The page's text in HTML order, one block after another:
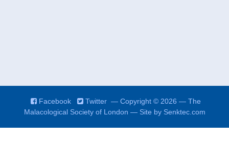
Facebook Twitter — Copyright © 2026 — The
Malacological Society of London — Site by Senktec.com